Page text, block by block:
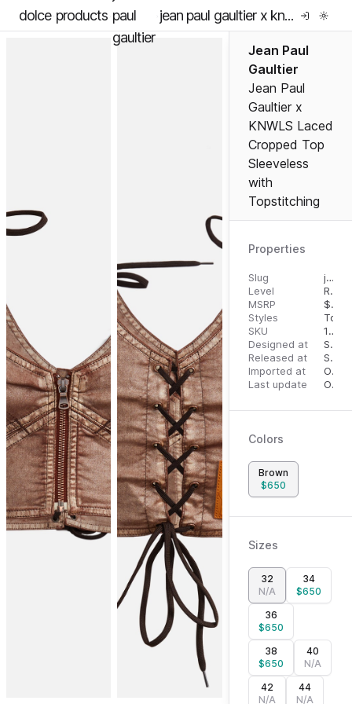
dolce products paul
gaultier
jean paul gaultier x knwls laced cropped top sleeveless with topstitching
Jean Paul
Gaultier
Jean Paul
Gaultier x
KNWLS Laced
Cropped Top
Sleeveless
with
Topstitching
Properties
Slug
jean-paul-gaultier-x-knwls-laced-cropped-top-sleeveless-with-topstitching
Level
RTW
MSRP
$
Styles
Tops
SKU
10805113
Designed at
September 18, 2023
Released at
September 27, 2023
Imported at
October 1, 2023
Last update
October 1, 2023
Colors
Brown
$650
Sizes
32
N/A
34
$650
36
$650
38
$650
40
N/A
42
N/A
44
N/A